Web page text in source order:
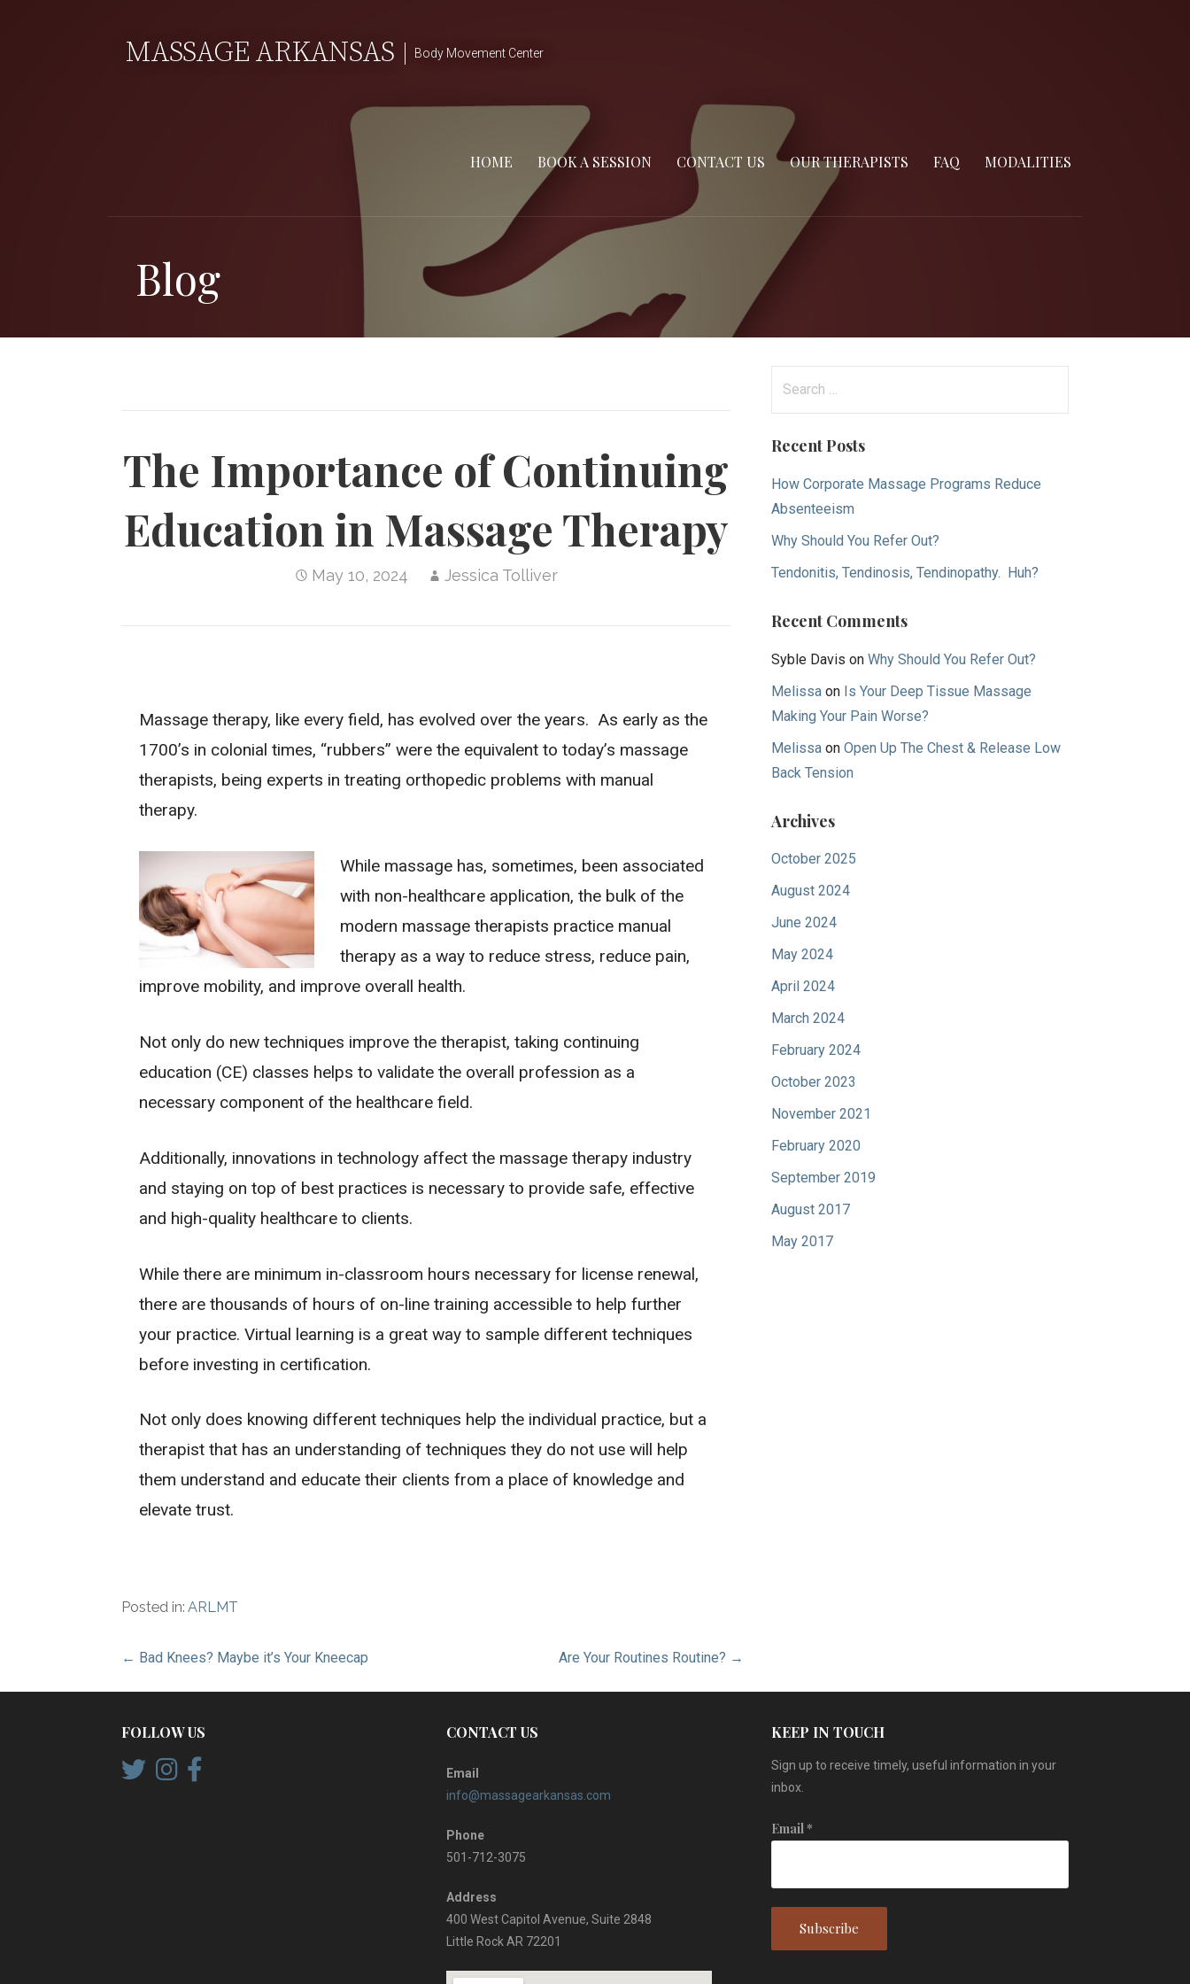
MASSAGE ARKANSAS Body Movement Center
HOME BOOK A SESSION CONTACT US OUR THERAPISTS FAQ MODALITIES
Blog
The Importance of Continuing
Education in Massage Therapy
May 10, 2024 Jessica Tolliver
Massage therapy, like every field, has evolved over the years. As early as the
1700’s in colonial times, “rubbers” were the equivalent to today’s massage
therapists, being experts in treating orthopedic problems with manual
therapy.
While massage has, sometimes, been associated
with non-healthcare application, the bulk of the
modern massage therapists practice manual
therapy as a way to reduce stress, reduce pain,
improve mobility, and improve overall health.
Not only do new techniques improve the therapist, taking continuing
education (CE) classes helps to validate the overall profession as a
necessary component of the healthcare field.
Additionally, innovations in technology affect the massage therapy industry
and staying on top of best practices is necessary to provide safe, effective
and high-quality healthcare to clients.
While there are minimum in-classroom hours necessary for license renewal,
there are thousands of hours of on-line training accessible to help further
your practice. Virtual learning is a great way to sample different techniques
before investing in certification.
Not only does knowing different techniques help the individual practice, but a
therapist that has an understanding of techniques they do not use will help
them understand and educate their clients from a place of knowledge and
elevate trust.
Posted in:ARLMT
Post
navigation
← Bad Knees? Maybe it’s Your Kneecap Are Your Routines Routine? →
Recent Posts
How Corporate Massage Programs Reduce
Absenteeism
Why Should You Refer Out?
Tendonitis, Tendinosis, Tendinopathy. Huh?
Recent Comments
Syble Davis on Why Should You Refer Out?
Melissaon Is Your Deep Tissue Massage
Making Your Pain Worse?
Melissaon Open Up The Chest & Release Low
Back Tension
Archives
October 2025
August 2024
June 2024
May 2024
April 2024
March 2024
February 2024
October 2023
November 2021
February 2020
September 2019
August 2017
May 2017
FOLLOW US CONTACT US
Email
info@massagearkansas.com
Phone
501-712-3075
Address
400 West Capitol Avenue, Suite 2848
Little Rock AR 72201
KEEP IN TOUCH
Sign up to receive timely, useful information in your
inbox.
Email *